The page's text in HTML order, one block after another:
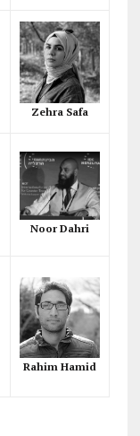
Zehra Safa
Noor Dahri
Rahim Hamid